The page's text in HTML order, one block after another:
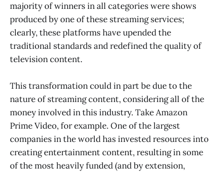
majority of winners in all categories were shows
produced by one of these streaming services;
clearly, these platforms have upended the
traditional standards and redefined the quality of
television content.
This transformation could in part be due to the
nature of streaming content, considering all of the
money involved in this industry. Take Amazon
Prime Video, for example. One of the largest
companies in the world has invested resources into
creating entertainment content, resulting in some
of the most heavily funded (and by extension,